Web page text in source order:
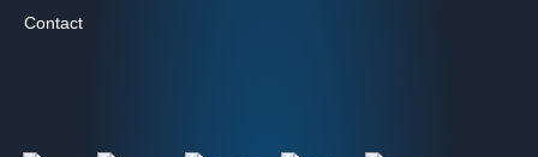
Contact